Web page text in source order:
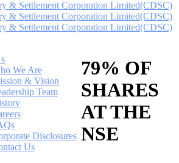
We Are
& Vision
Team
Disclosures
Us
79% OF
SHARES
AT THE
NSE